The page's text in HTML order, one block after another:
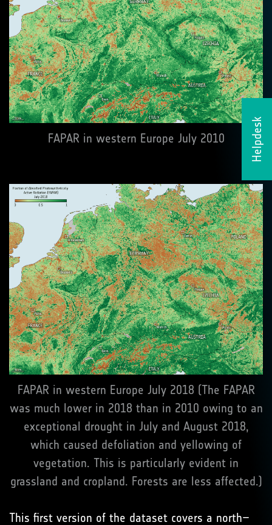
Helpdesk
FAPAR in western Europe July 2010
FAPAR in western Europe July 2018 (The FAPAR
was much lower in 2018 than in 2010 owing to an
exceptional drought in July and August 2018,
which caused defoliation and yellowing of
vegetation. This is particularly evident in
grassland and cropland. Forests are less affected.)
This first version of the dataset covers a north–